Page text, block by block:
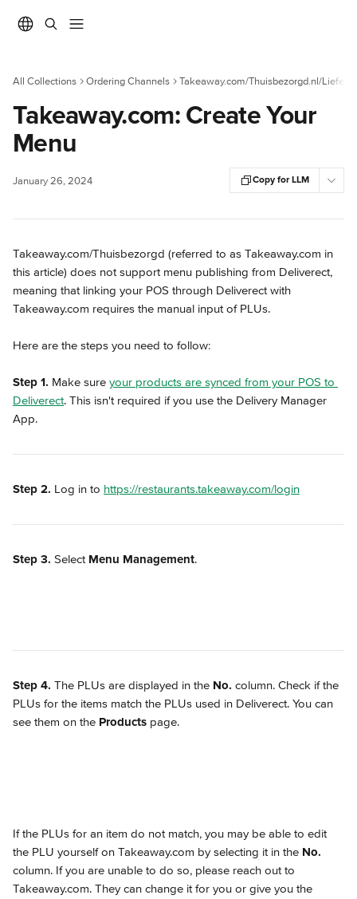
All Collections Ordering Channels Takeaway.com/Thuisbezorgd.nl/
Takeaway.com: Create Your
Menu
January 26, 2024 Copy for LLM
Takeaway.com/Thuisbezorgd (referred to as Takeaway.com in
this article) does not support menu publishing from Deliverect,
meaning that linking your POS through Deliverect with
Takeaway.com requires the manual input of PLUs.
Here are the steps you need to follow:
Step 1. Make sure your products are synced from your POS to
Deliverect. This isn't required if you use the Delivery Manager
App.
Step 2. Log in to https://restaurants.takeaway.com/login
Step 3. Select Menu Management.
Step 4. The PLUs are displayed in the No. column. Check if the
PLUs for the items match the PLUs used in Deliverect. You can
see them on the Products page.
If the PLUs for an item do not match, you may be able to edit
the PLU yourself on Takeaway.com by selecting it in the No.
column. If you are unable to do so, please reach out to
Takeaway.com. They can change it for you or give you the